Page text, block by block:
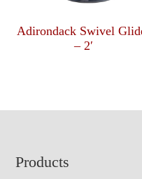
Adirondack Swivel
– 2′
Footer
Products